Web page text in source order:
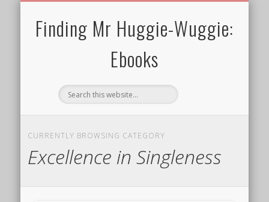
Finding Mr Huggie-Wuggie:
Ebooks
CURRENTLY BROWSING CATEGORY
Excellence in Singleness